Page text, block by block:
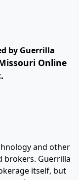
by Guerrilla
Online
and other
brokers. Guerrilla
itself, but